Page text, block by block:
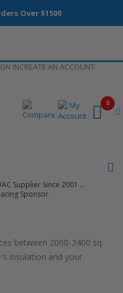
Over $1500
INCREATE AN ACCOUNT
Supplier Since 2001 ...
Sponsor
0
between 2000-2400 sq
insulation and your